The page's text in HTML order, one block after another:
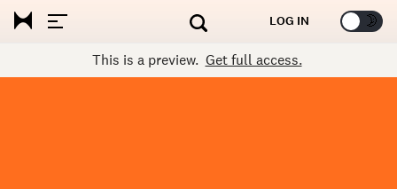
LOG IN 🌞 🌛
This is a preview. Get full access.